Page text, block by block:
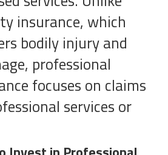
insurance, which
bodily injury and
professional
focuses on claims
services or